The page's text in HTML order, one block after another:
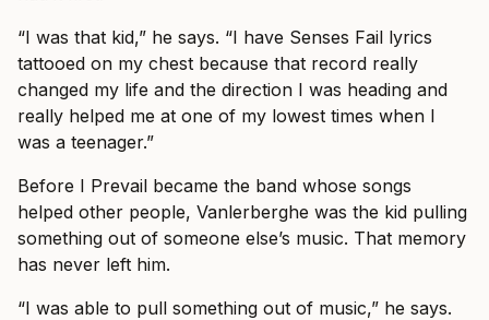
“I was that kid,” he says. “I have Senses Fail lyrics
tattooed on my chest because that record really
changed my life and the direction I was heading and
really helped me at one of my lowest times when I
was a teenager.”
Before I Prevail became the band whose songs
helped other people, Vanlerberghe was the kid pulling
something out of someone else’s music. That memory
has never left him.
“I was able to pull something out of music,” he says.